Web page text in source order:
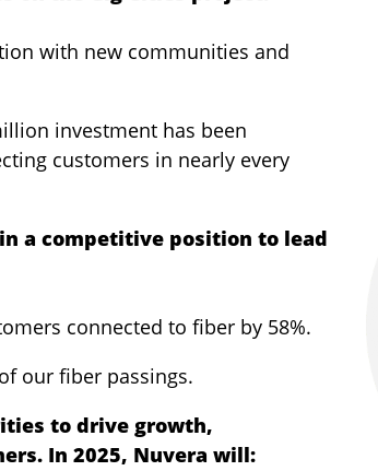
with new communities and
investment has been
customers in nearly every
a competitive position to lead
connected to fiber by 58%.
our fiber passings.
to drive growth,
In 2025, Nuvera will: